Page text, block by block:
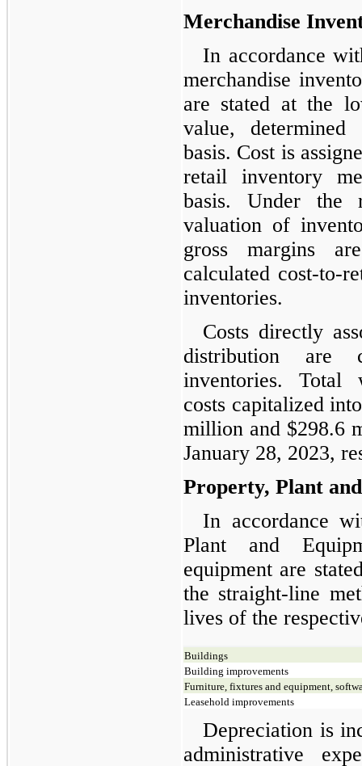
Merchandise
In accordance
merchandise
are stated at the
value,
basis. Cost is
retail inventory
basis. Under the
valuation of
gross margins
calculated cost-to-
inventories.
Costs directly
distribution are
inventories. Total
costs capitalized
million and $298.6
January 28, 2023,
Property, Plant
In accordance
Plant and
equipment are
the straight-line
lives of the
Buildings
Building improvements
Furniture, fixtures and equipment,
Leasehold improvements
Depreciation is
administrative